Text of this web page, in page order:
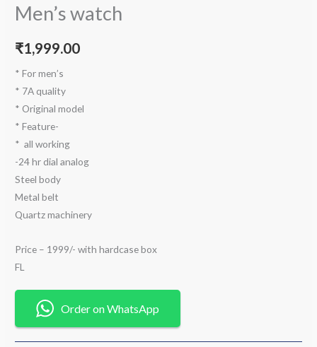
Men’s watch
₹1,999.00
* For men’s
* 7A quality
* Original model
* Feature-
* ⁠ all working
-24 hr dial analog
Steel body
Metal belt
Quartz machinery
Price – 1999/- with hardcase box
FL
Order on WhatsApp